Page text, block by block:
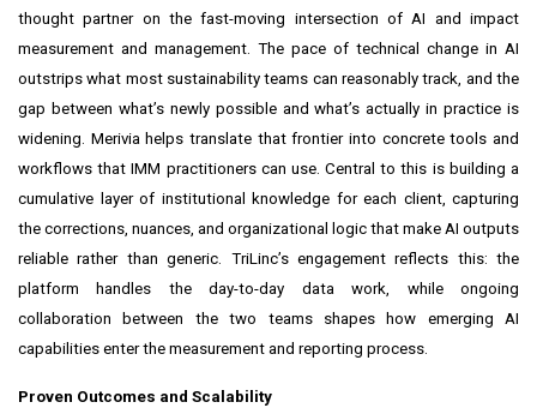
thought partner on the fast-moving intersection of AI and impact
measurement and management. The pace of technical change in AI
outstrips what most sustainability teams can reasonably track, and the
gap between what’s newly possible and what’s actually in practice is
widening. Merivia helps translate that frontier into concrete tools and
workflows that IMM practitioners can use. Central to this is building a
cumulative layer of institutional knowledge for each client, capturing
the corrections, nuances, and organizational logic that make AI outputs
reliable rather than generic. TriLinc’s engagement reflects this: the
platform handles the day-to-day data work, while ongoing
collaboration between the two teams shapes how emerging AI
capabilities enter the measurement and reporting process.
Proven Outcomes and Scalability